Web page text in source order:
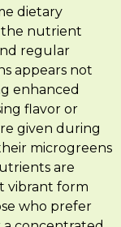
dietary
the nutrient
regular
appears not
enhanced
flavor or
given during
microgreens
are
vibrant form
who prefer